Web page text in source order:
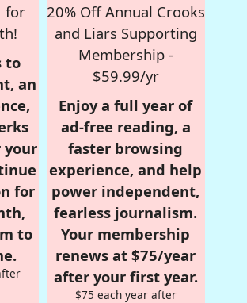
for
to
an
your
for
to
20% Off Annual Crooks
and Liars Supporting
Membership -
$59.99/yr
Enjoy a full year of
ad-free reading, a
faster browsing
experience, and help
power independent,
fearless journalism.
Your membership
renews at $75/year
after your first year.
$75 each year after